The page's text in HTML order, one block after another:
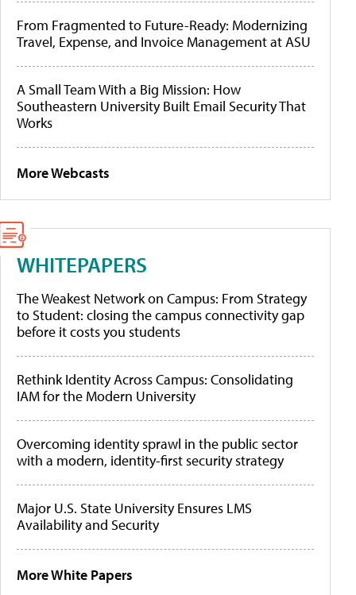
From Fragmented to Future-Ready: Modernizing
Travel, Expense, and Invoice Management at ASU
A Small Team With a Big Mission: How
Southeastern University Built Email Security That
Works
More Webcasts
WHITEPAPERS
The Weakest Network on Campus: From Strategy
to Student: closing the campus connectivity gap
before it costs you students
Rethink Identity Across Campus: Consolidating
IAM for the Modern University
Overcoming identity sprawl in the public sector
with a modern, identity-first security strategy
Major U.S. State University Ensures LMS
Availability and Security
More White Papers